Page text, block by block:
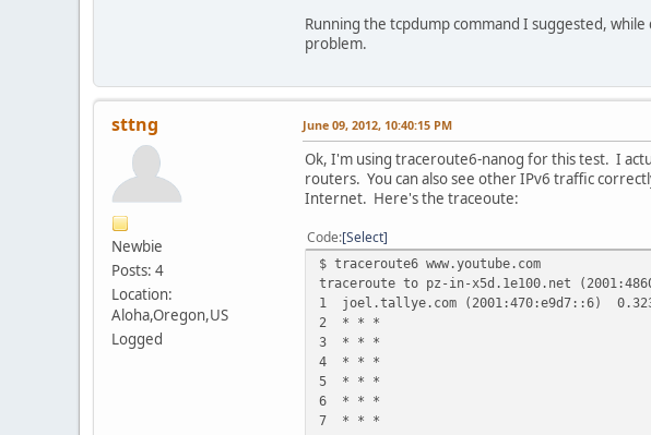
Running the tcpdump command I suggested,
problem.
sttng
Newbie
Posts: 4
Location:
Aloha,Oregon,US
Logged
June 09, 2012, 10:40:15 PM
Ok, I'm using traceroute6-nanog for this test. I
routers. You can also see other IPv6 traffic
Internet. Here's the traceoute:
Code Select
$ traceroute6 www.youtube.com
traceroute to pz-in-x5d.1e100.net
1 joel.tallye.com (2001:470:e9d7::6)
2 * * *
3 * * *
4 * * *
5 * * *
6 * * *
7 * * *